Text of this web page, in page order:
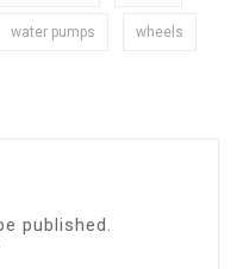
water pumps wheels
published.